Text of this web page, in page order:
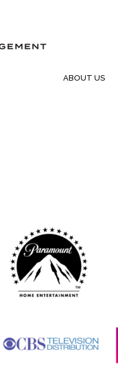
ABOUT US